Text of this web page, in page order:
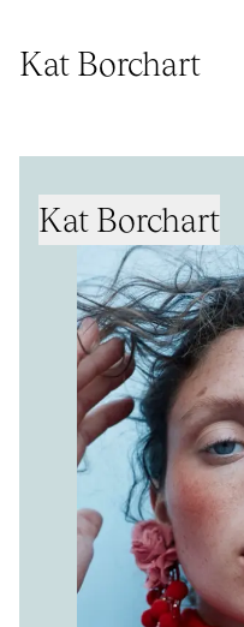
Kat Borchart
Kat Borchart